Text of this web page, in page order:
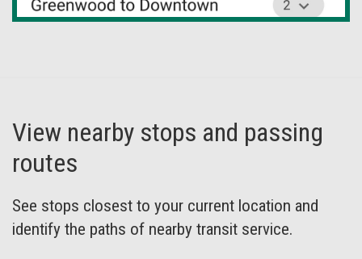
View nearby stops and passing
routes
See stops closest to your current location and
identify the paths of nearby transit service.